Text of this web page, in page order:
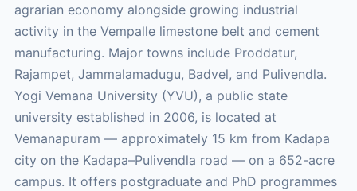
agrarian economy alongside growing industrial
activity in the Vempalle limestone belt and cement
manufacturing. Major towns include Proddatur,
Rajampet, Jammalamadugu, Badvel, and Pulivendla.
Yogi Vemana University (YVU), a public state
university established in 2006, is located at
Vemanapuram — approximately 15 km from Kadapa
city on the Kadapa–Pulivendla road — on a 652-acre
campus. It offers postgraduate and PhD programmes